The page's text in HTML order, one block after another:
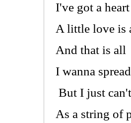
I've got a
A little love is
And that is all
I wanna
But I just
As a string of